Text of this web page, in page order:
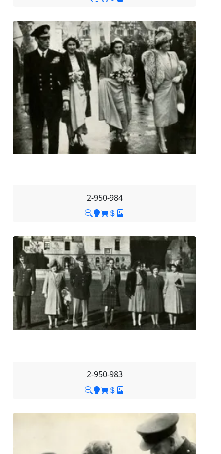
2-950-984
2-950-983